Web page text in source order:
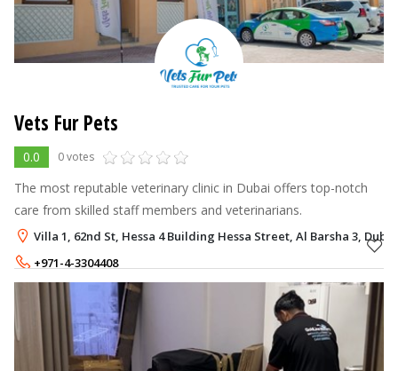
Vets Fur Pets
0.0 0 votes
The most reputable veterinary clinic in Dubai offers top-notch
care from skilled staff members and veterinarians.
Villa 1, 62nd St, Hessa 4 Building Hessa Street, Al Barsha 3, Dubai
+971-4-3304408
+971-55-1404100